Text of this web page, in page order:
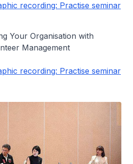
recording: Practise seminar
Your Organisation with
Management
recording: Practise seminar